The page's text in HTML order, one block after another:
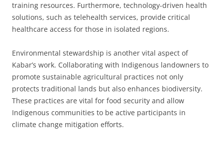
training resources. Furthermore, technology-driven health
solutions, such as telehealth services, provide critical
healthcare access for those in isolated regions.
Environmental stewardship is another vital aspect of
Kabar’s work. Collaborating with Indigenous landowners to
promote sustainable agricultural practices not only
protects traditional lands but also enhances biodiversity.
These practices are vital for food security and allow
Indigenous communities to be active participants in
climate change mitigation efforts.